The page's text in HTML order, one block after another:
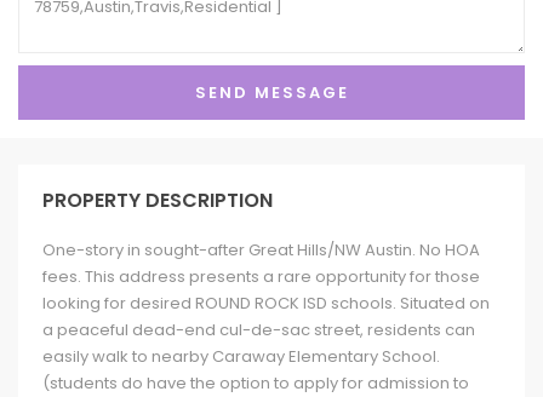
PROPERTY DESCRIPTION
One-story in sought-after Great Hills/NW Austin. No HOA
fees. This address presents a rare opportunity for those
looking for desired ROUND ROCK ISD schools. Situated on
a peaceful dead-end cul-de-sac street, residents can
easily walk to nearby Caraway Elementary School.
(students do have the option to apply for admission to